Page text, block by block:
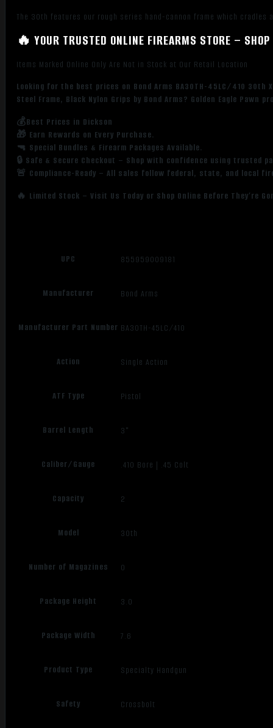
Barrel,
Rough
Matte
Stainless
Frame,
Black
Nylon
Grips
quantity
The 30th features our rough series hand-cannon frame which
🔥 YOUR TRUSTED ONLINE FIREARMS STORE –
Items Marked Online Only Are Not in Stock at Our Retail Location
Looking for the best prices on Bond Arms BA30TH-45LC/410
Steel Frame, Black Nylon Grips by Bond Arms? Golden Eagle
💰Best Prices in Dickson
🎁 Earn Rewards on Every Purchase.
🔫 Special Bundles & Firearm Packages Available.
🔒 Safe & Secure Checkout – Shop with confidence using trusted
🚨 Compliance-Ready – All sales follow federal, state, and local
🔥 Limited Stock – Visit Us Today or Shop Online Before They’re
UPC 855959009181
Manufacturer Bond Arms
Manufacturer Part Number BA30TH-45LC/410
Action Single Action
ATF Type Pistol
Barrel Length 3"
Caliber/Gauge .410 Bore | .45 Colt
Capacity 2
Model 30th
Number of Magazines 0
Package Height 3.0
Package Width 7.6
Product Type Specialty Handgun
Safety Crossbolt